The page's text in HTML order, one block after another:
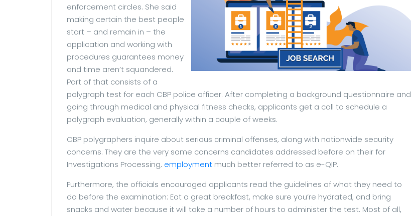
enforcement circles. She said
making certain the best people
start – and remain in – the
application and working with
procedures guarantees money
and time aren’t squandered.
Part of that consists of a
polygraph test for each CBP police officer. After completing a background questionnaire and
going through medical and physical fitness checks, applicants get a call to schedule a
polygraph evaluation, generally within a couple of weeks.
CBP polygraphers inquire about serious criminal offenses, along with nationwide security
concerns. They are the very same concerns candidates addressed before on their for
Investigations Processing, employment much better referred to as e-QIP.
Furthermore, the officials encouraged applicants read the guidelines of what they need to
do before the examination: Eat a great breakfast, make sure you’re hydrated, and bring
snacks and water because it will take a number of hours to administer the test. Most of all,